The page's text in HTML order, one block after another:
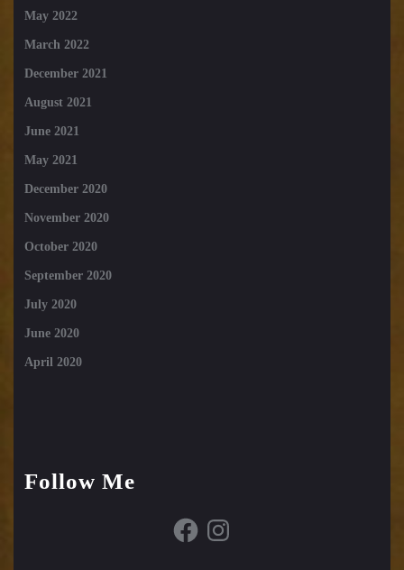
May 2022
March 2022
December 2021
August 2021
June 2021
May 2021
December 2020
November 2020
October 2020
September 2020
July 2020
June 2020
April 2020
Follow Me
FacebookInstagram